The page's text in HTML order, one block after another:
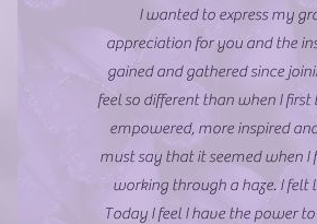
I wanted to express my
appreciation for you and the
gained and gathered since
feel so different than when I first
empowered, more inspired
must say that it seemed when I
working through a haze. I felt
Today I feel I have the power